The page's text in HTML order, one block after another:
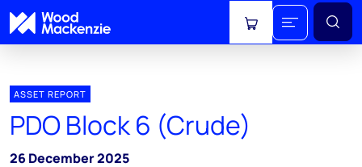
View cart
ASSET REPORT
PDO Block 6 (Crude)
26 December 2025